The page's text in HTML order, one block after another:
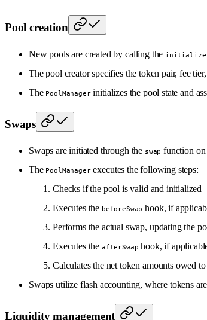
Pool creation
New pools are created by calling the initialize
The pool creator specifies the token pair, fee
The PoolManagerinitializes the pool state and
Swaps
Swaps are initiated through the swap function on
The PoolManagerexecutes the following steps:
Checks if the pool is valid and initialized
Executes the beforeSwap hook, if
Performs the actual swap, updating the
Executes the afterSwap hook, if
Calculates the net token amounts owed
Swaps utilize flash accounting, where tokens
Liquidity management